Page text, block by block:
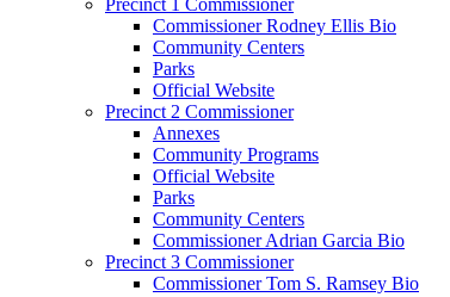
Commissioner Rodney Ellis Bio
Community Centers
Parks
Official Website
Precinct 2 Commissioner
Annexes
Community Programs
Official Website
Parks
Community Centers
Commissioner Adrian Garcia Bio
Precinct 3 Commissioner
Commissioner Tom S. Ramsey Bio